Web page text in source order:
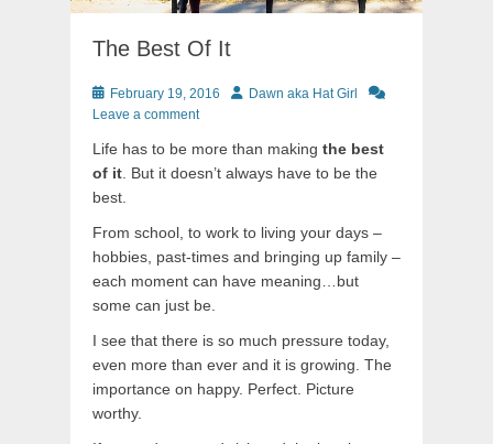
The Best Of It
Posted
on
February 19, 2016 AuthorDawn aka Hat Girl
Leave a comment
Life has to be more than making the best
of it . But it doesn’t always have to be the
best.
From school, to work to living your days –
hobbies, past-times and bringing up family –
each moment can have meaning…but
some can just be.
I see that there is so much pressure today,
even more than ever and it is growing. The
importance on happy. Perfect. Picture
worthy.